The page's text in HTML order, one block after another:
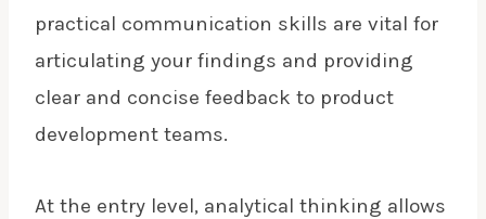
practical communication skills are vital for
articulating your findings and providing
clear and concise feedback to product
development teams.
At the entry level, analytical thinking allows